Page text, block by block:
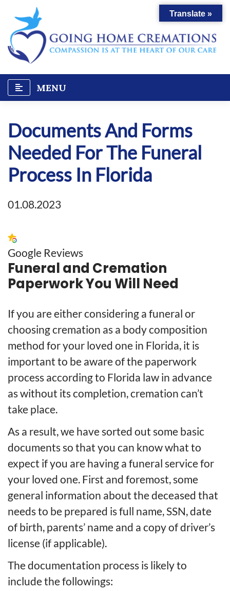
content
MENU
Documents And Forms
Needed For The Funeral
Process In Florida
01.08.2023
Google Reviews
Funeral and Cremation
Paperwork You Will Need
If you are either considering a funeral or
choosing cremation as a body composition
method for your loved one in Florida, it is
important to be aware of the paperwork
process according to Florida law in advance
as without its completion, cremation can’t
take place.
As a result, we have sorted out some basic
documents so that you can know what to
expect if you are having a funeral service for
your loved one. First and foremost, some
general information about the deceased that
needs to be prepared is full name, SSN, date
of birth, parents’ name and a copy of driver’s
license (if applicable).
The documentation process is likely to
include the followings:
Translate »